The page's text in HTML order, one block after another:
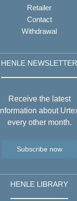
Retailer
Contact
Withdrawal
HENLE NEWSLETTER
Receive the latest
about
every other month.
Subscribe now
HENLE LIBRARY